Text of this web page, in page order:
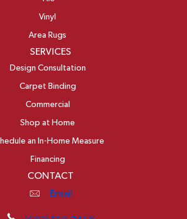
Vinyl
Area Rugs
SERVICES
Design Consultation
Carpet Binding
Commercial
Shop at Home
an In-Home Measure
Financing
CONTACT
Email